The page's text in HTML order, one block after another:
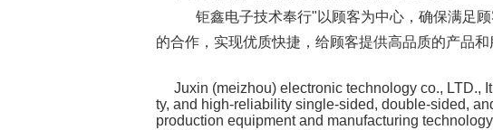
钜鑫电子技术奉行"以顾客为中心，确保满足顾
的合作，实现优质快捷，给顾客提供高品质的产品和
Juxin (meizhou) electronic technology co., LTD.,
ty, and high-reliability single-sided, double-sided,
production equipment and manufacturing